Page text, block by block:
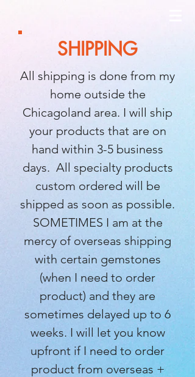
SHIPPING
All shipping is done from my
home outside the
Chicagoland area. I will ship
your products that are on
hand within 3-5 business
days. All specialty products
custom ordered will be
shipped as soon as possible.
SOMETIMES I am at the
mercy of overseas shipping
with certain gemstones
(when I need to order
product) and they are
sometimes delayed up to 6
weeks. I will let you know
upfront if I need to order
product from overseas +